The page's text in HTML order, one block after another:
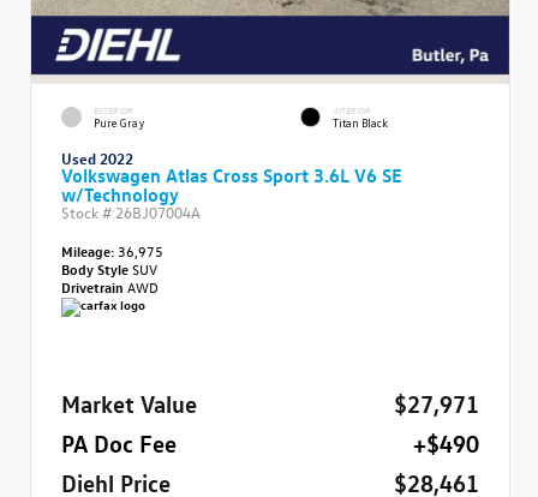
EXTERIOR
Pure Gray
INTERIOR
Titan Black
Used 2022
Volkswagen Atlas Cross Sport 3.6L V6 SE
w/Technology
Stock # 26BJ07004A
Mileage: 36,975
Body StyleSUV
Drivetrain AWD
Market Value
$27,971
PA Doc Fee
+$490
Diehl Price
$28,461